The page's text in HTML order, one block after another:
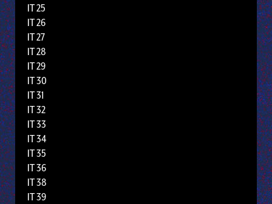
IT 25
IT 26
IT 27
IT 28
IT 29
IT 30
IT 31
IT 32
IT 33
IT 34
IT 35
IT 36
IT 38
IT 39